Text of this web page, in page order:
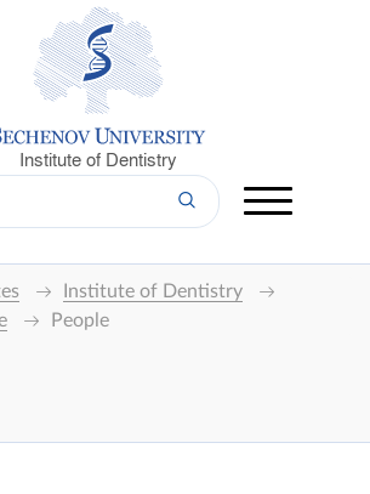
Institute of Dentistry
Institute of Dentistry
People